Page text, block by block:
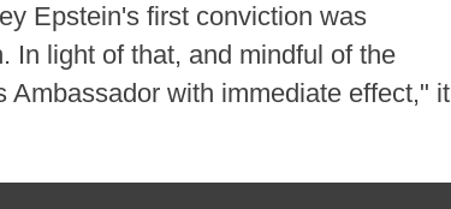
Epstein's first conviction was
In light of that, and mindful of the
with immediate effect," it